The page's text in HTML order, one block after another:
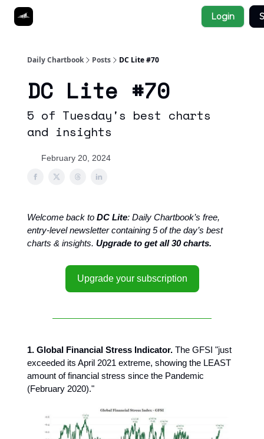
Login
Daily Chartbook Posts DC Lite #70
DC Lite #70
5 of Tuesday's best charts
and insights
February 20, 2024
Welcome back to DC Lite: Daily Chartbook’s free,
entry-level newsletter containing 5 of the day’s best
charts & insights. Upgrade to get all 30 charts.
Upgrade your subscription
1. Global Financial Stress Indicator. The GFSI "just
exceeded its April 2021 extreme, showing the LEAST
amount of financial stress since the Pandemic
(February 2020)."